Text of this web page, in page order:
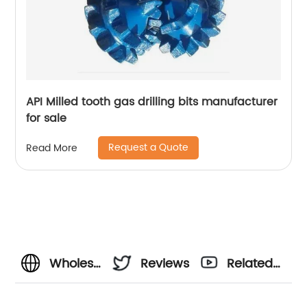
API Milled tooth gas drilling bits manufacturer
for sale
Read More Request a Quote
Wholesale
Reviews
Related